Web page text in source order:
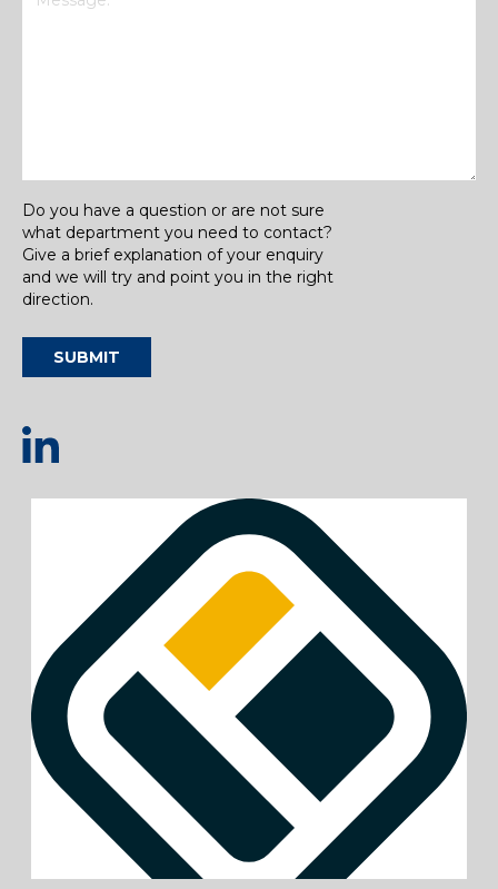
Do you have a question or are not sure
what department you need to contact?
Give a brief explanation of your enquiry
and we will try and point you in the right
direction.
SUBMIT